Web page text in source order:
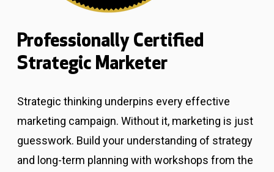
Professionally Certified
Strategic Marketer
Strategic thinking underpins every effective
marketing campaign. Without it, marketing is just
guesswork. Build your understanding of strategy
and long-term planning with workshops from the